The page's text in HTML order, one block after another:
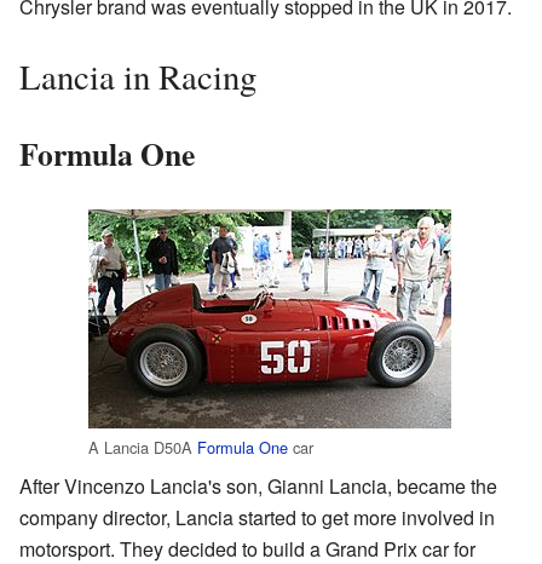
Chrysler brand was eventually stopped in the UK in 2017.
Lancia in Racing
Formula One
A Lancia D50A Formula One car
After Vincenzo Lancia's son, Gianni Lancia, became the
company director, Lancia started to get more involved in
motorsport. They decided to build a Grand Prix car for